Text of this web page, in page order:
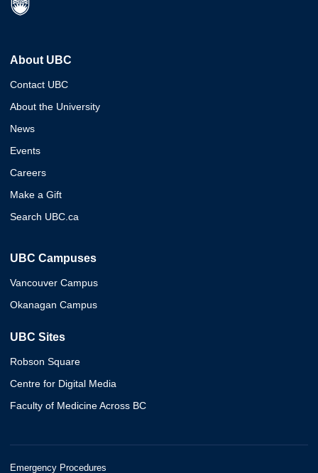
About UBC
Contact UBC
About the University
News
Events
Careers
Make a Gift
Search UBC.ca
UBC Campuses
Vancouver Campus
Okanagan Campus
UBC Sites
Robson Square
Centre for Digital Media
Faculty of Medicine Across BC
Emergency Procedures